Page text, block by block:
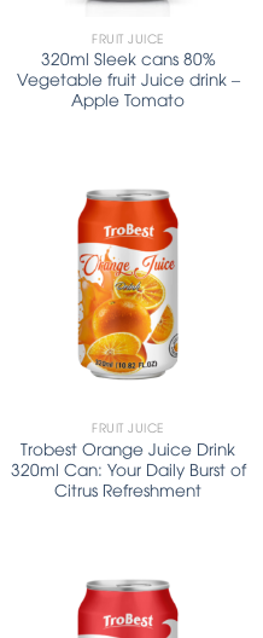
FRUIT JUICE
320ml Sleek cans 80%
Vegetable fruit Juice drink –
Apple Tomato
FRUIT JUICE
Trobest Orange Juice Drink
320ml Can: Your Daily Burst of
Citrus Refreshment